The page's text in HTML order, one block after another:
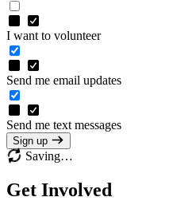
I want to volunteer
Send me email updates
Send me text messages
Sign up
Saving…
Get Involved